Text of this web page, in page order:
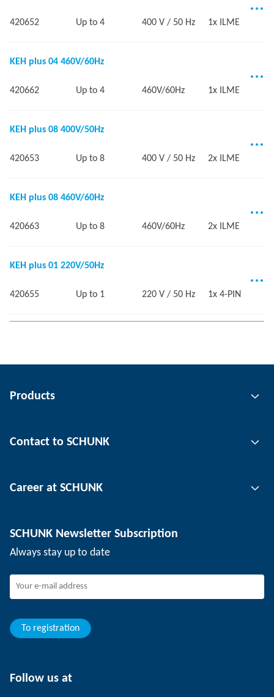
420652 Up to 4 400 V / 50 Hz 1x ILME
KEH plus 04 460V/60Hz
420662 Up to 4 460V/60Hz 1x ILME
KEH plus 08 400V/50Hz
420653 Up to 8 400 V / 50 Hz 2x ILME
KEH plus 08 460V/60Hz
420663 Up to 8 460V/60Hz 2x ILME
KEH plus 01 220V/50Hz
420655 Up to 1 220 V / 50 Hz 1x 4-PIN
Products
Automation technology
Workpiece clamping technology
Contact to SCHUNK
Locations
Events
SCHUNK - Whistleblower System
Career at SCHUNK
Working at SCHUNK
Young professionals
Trainee
SCHUNK Newsletter Subscription
Always stay up to date
To registration
Follow us at